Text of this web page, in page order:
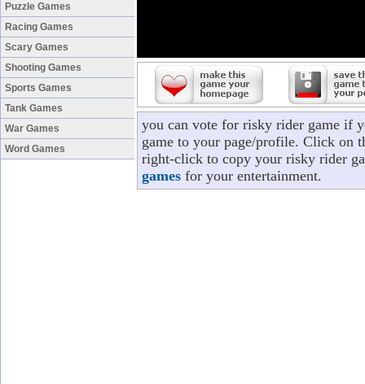
Puzzle Games
Racing Games
Scary Games
Shooting Games
Sports Games
Tank Games
War Games
Word Games
you can vote for risky rider game if
game to your page/profile. Click on
right-click to copy your risky rider
games for your entertainment.